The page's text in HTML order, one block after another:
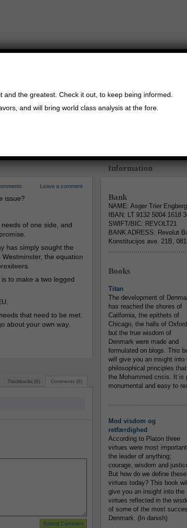
Leave a comment
issue?
of one side, and
has simply sought the
the equation
to make a two legged
that need to be met.
about your own way.
Comments (0)
Trackbacks (0)
Information
Bank
NAME: Asger Trier Engberg
IBAN: LT 9132 5004 1618
SWIFT/BIC: REVOLT21
BANK ADRESS: Revolut
Konstitucijos ave. 21B,
Books
Titan
The development of
has reached the shores of
California, the epithets of
Chicago, the halls of
but the true wisdom of
Denmark were made and
formulated on blogs. This
will give you an insight into
philosophical principles
the Mohammed crisis. It is
monumental and easy to
Mod visdom og
retfærdighed
According to Platon three
virtues were most
the leader of anything;
courage, wisdom and
But how do we define these
virtues today? This book will
give you an insight into the
virtues reflected in the
of some of the most
Denmark. (In danish)
the greatest. Check it out, to keep being informed.
and will bring world class analysis at the fore.